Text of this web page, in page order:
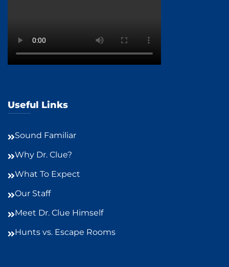
Useful Links
Sound Familiar
Why Dr. Clue?
What To Expect
Our Staff
Meet Dr. Clue Himself
Hunts vs. Escape Rooms